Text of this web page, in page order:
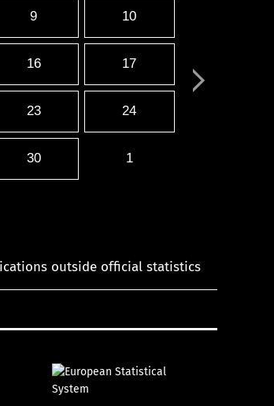
9 10
16 17
23 24
30 1
outside official statistics